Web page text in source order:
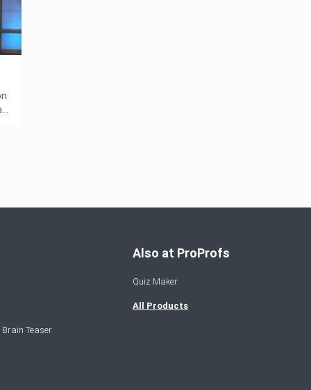
Teaser
Also at ProProfs
Quiz Maker
All Products